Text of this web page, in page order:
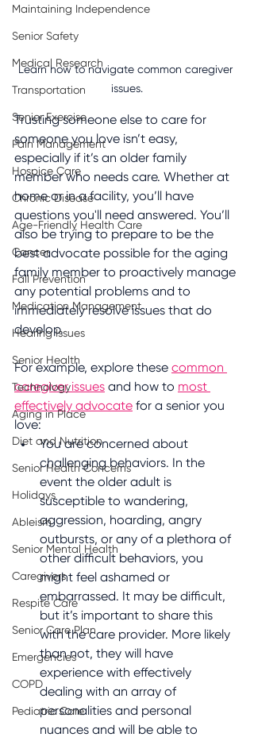
Maintaining Independence
Senior Safety
Medical Research
Transportation
Senior Exercise
Pain Management
Hospice Care
Chronic Disease
Age-Friendly Health Care
Cancer
Fall Prevention
Medication Management
Hearing Issues
Senior Health
Technology
Aging in Place
Diet and Nutrition
Senior Health Concerns
Holidays
Ableism
Senior Mental Health
Caregivers
Respite Care
Senior Care Plan
Emergencies
COPD
Pediatric Care
Learn how to navigate common caregiver
issues.
Trusting someone else to care for
someone you love isn’t easy,
especially if it’s an older family
member who needs care. Whether at
home or in a facility, you’ll have
questions you'll need answered. You’ll
also be trying to prepare to be the
best advocate possible for the aging
family member to proactively manage
any potential problems and to
immediately resolve issues that do
develop.
For example, explore these common
caregiver issues and how to most
effectively advocate for a senior you
love:
You are concerned about
challenging behaviors. In the
event the older adult is
susceptible to wandering,
aggression, hoarding, angry
outbursts, or any of a plethora of
other difficult behaviors, you
might feel ashamed or
embarrassed. It may be difficult,
but it’s important to share this
with the care provider. More likely
than not, they will have
experience with effectively
dealing with an array of
personalities and personal
nuances and will be able to